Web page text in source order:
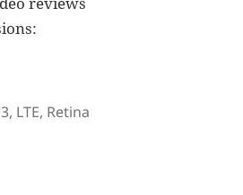
, LTE, Retina